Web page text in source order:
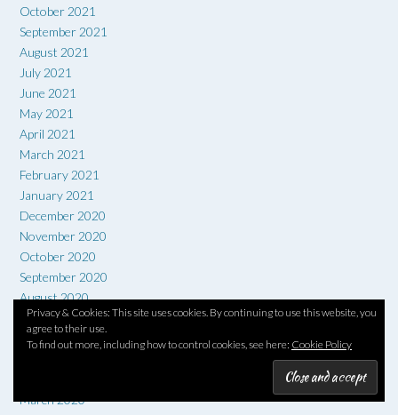
October 2021
September 2021
August 2021
July 2021
June 2021
May 2021
April 2021
March 2021
February 2021
January 2021
December 2020
November 2020
October 2020
September 2020
August 2020
July 2020
June 2020
March 2020
Privacy & Cookies: This site uses cookies. By continuing to use this website, you
agree to their use.
To find out more, including how to control cookies, see here: Cookie Policy